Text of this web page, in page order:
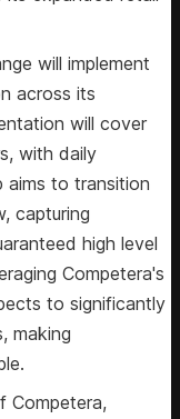
will implement
across its
will cover
with daily
aims to transition
capturing
high level
Competera's
to significantly
making
Competera,